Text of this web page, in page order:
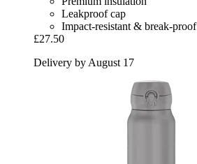
Leakproof cap
Impact-resistant & break-proof
£27.50
Delivery by August 17